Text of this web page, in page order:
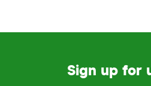
Sign up for